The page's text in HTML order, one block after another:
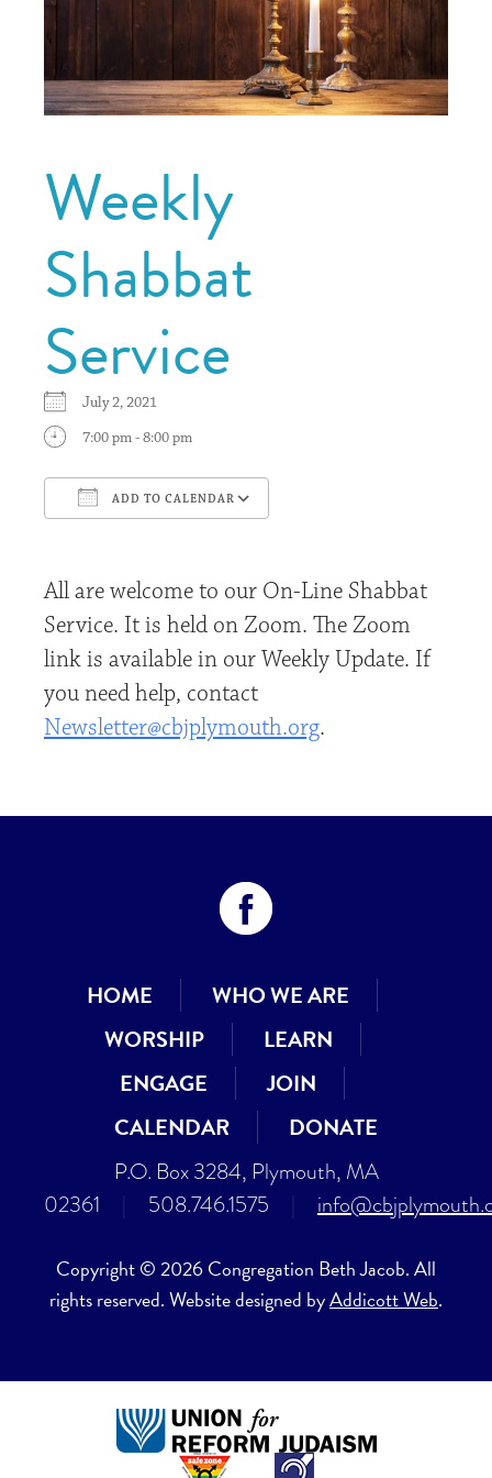
Weekly
Shabbat
Service
July 2, 2021
7:00 pm - 8:00 pm
ADD TO CALENDAR
All are welcome to our On-Line Shabbat
Service. It is held on Zoom. The Zoom
link is available in our Weekly Update. If
you need help, contact
Newsletter@cbjplymouth.org.
HOME
WHO WE ARE
WORSHIP
LEARN
ENGAGE
JOIN
CALENDAR
DONATE
P.O. Box 3284, Plymouth, MA
02361
508.746.1575
Copyright © 2026 Congregation Beth Jacob. All
rights reserved. Website designed byAddicott Web.